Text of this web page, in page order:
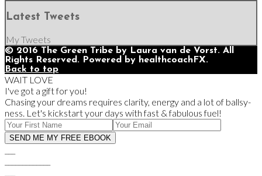
Latest Tweets
My Tweets
© 2016 The Green Tribe by Laura van de Vorst. All
Rights Reserved. Powered by healthcoachFX.
Back to top
WAIT LOVE
I've got a gift for you!
Chasing your dreams requires clarity, energy and a lot of ballsy-
ness. Let's kickstart your days with fast & fabulous fuel!